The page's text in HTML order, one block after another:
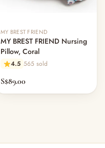
MY BREST FRIEND
MY BREST FRIEND Nursing
Pillow, Coral
4.5 565 sold
S$89.00